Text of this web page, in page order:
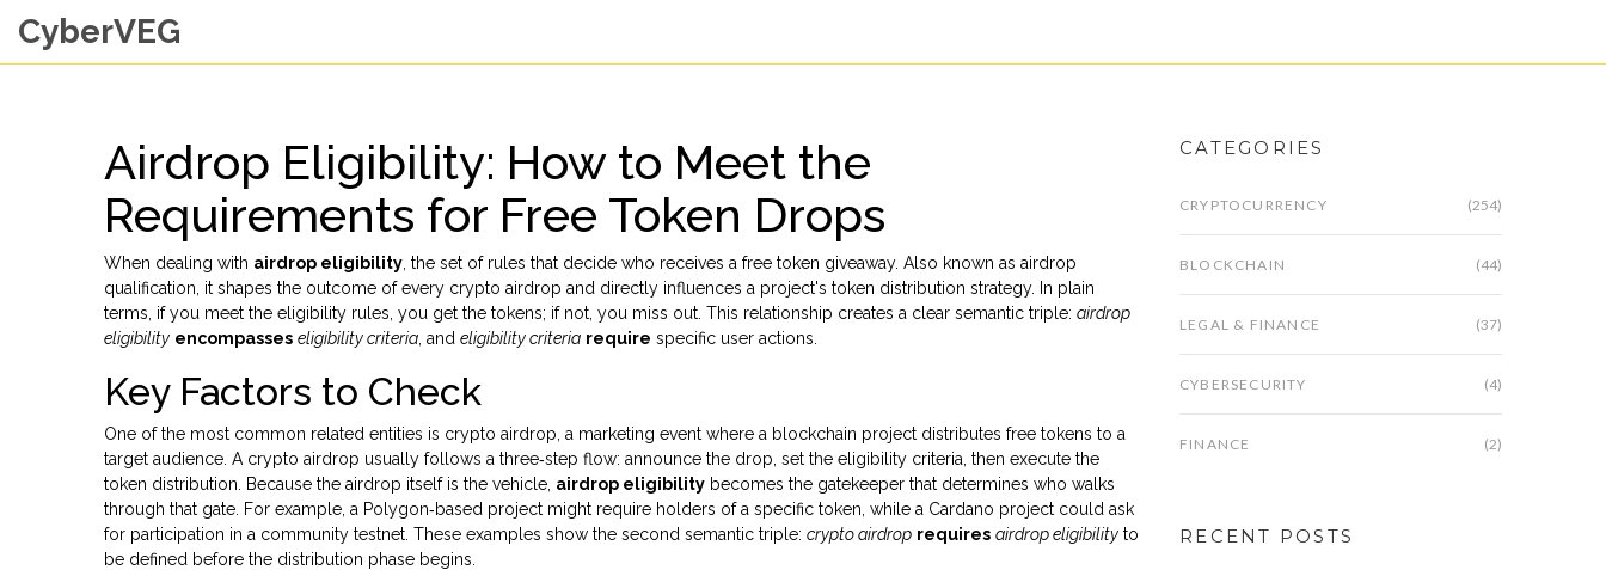
CyberVEG
Airdrop Eligibility: How to Meet the
Requirements for Free Token Drops
When dealing with airdrop eligibility the set of rules that decide who receives a free token giveaway. Also known as airdrop
qualification , it shapes the outcome of every crypto airdrop and directly influences a project's token distribution strategy. In plain
terms, if you meet the eligibility rules, you get the tokens; if not, you miss out. This relationship creates a clear semantic triple: airdrop
eligibility encompasses eligibility criteria , and eligibility criteria require specific user actions.
Key Factors to Check
One of the most common related entities is crypto airdrop a marketing event where a blockchain project distributes free tokens to a
target audience . A crypto airdrop usually follows a three‑step flow: announce the drop, set the eligibility criteria, then execute the
token distribution. Because the airdrop itself is the vehicle, airdrop eligibility becomes the gatekeeper that determines who walks
through that gate. For example, a Polygon‑based project might require holders of a specific token, while a Cardano project could ask
for participation in a community testnet. These examples show the second semantic triple: crypto airdrop requires airdrop eligibility to
be defined before the distribution phase begins.
CATEGORIES
CRYPTOCURRENCY (254)
BLOCKCHAIN (44)
LEGAL & FINANCE (37)
CYBERSECURITY (4)
FINANCE (2)
RECENT POSTS